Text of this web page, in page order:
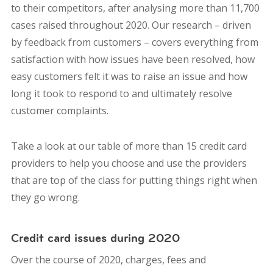
to their competitors, after analysing more than 11,700
cases raised throughout 2020. Our research – driven
by feedback from customers – covers everything from
satisfaction with how issues have been resolved, how
easy customers felt it was to raise an issue and how
long it took to respond to and ultimately resolve
customer complaints.
Take a look at our table of more than 15 credit card
providers to help you choose and use the providers
that are top of the class for putting things right when
they go wrong.
Credit card issues during 2020
Over the course of 2020, charges, fees and